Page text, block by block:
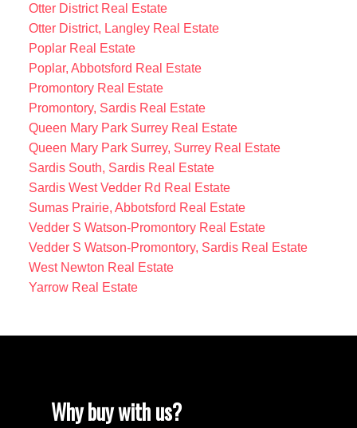
Otter District Real Estate
Otter District, Langley Real Estate
Poplar Real Estate
Poplar, Abbotsford Real Estate
Promontory Real Estate
Promontory, Sardis Real Estate
Queen Mary Park Surrey Real Estate
Queen Mary Park Surrey, Surrey Real Estate
Sardis South, Sardis Real Estate
Sardis West Vedder Rd Real Estate
Sumas Prairie, Abbotsford Real Estate
Vedder S Watson-Promontory Real Estate
Vedder S Watson-Promontory, Sardis Real Estate
West Newton Real Estate
Yarrow Real Estate
Why buy with us?